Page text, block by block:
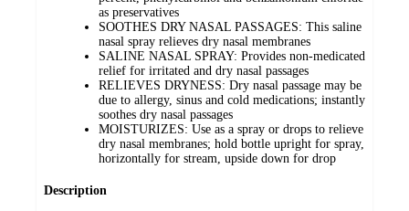
as preservatives
SOOTHES DRY NASAL PASSAGES: This saline
nasal spray relieves dry nasal membranes
SALINE NASAL SPRAY: Provides non-medicated
relief for irritated and dry nasal passages
RELIEVES DRYNESS: Dry nasal passage may be
due to allergy, sinus and cold medications; instantly
soothes dry nasal passages
MOISTURIZES: Use as a spray or drops to relieve
dry nasal membranes; hold bottle upright for spray,
horizontally for stream, upside down for drop
Description